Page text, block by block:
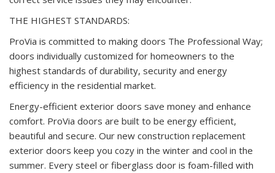
THE HIGHEST STANDARDS:
ProVia is committed to making doors The Professional Way;
doors individually customized for homeowners to the
highest standards of durability, security and energy
efficiency in the residential market.
Energy-efficient exterior doors save money and enhance
comfort. ProVia doors are built to be energy efficient,
beautiful and secure. Our new construction replacement
exterior doors keep you cozy in the winter and cool in the
summer. Every steel or fiberglass door is foam-filled with